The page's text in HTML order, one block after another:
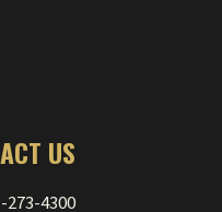
US
273-4300